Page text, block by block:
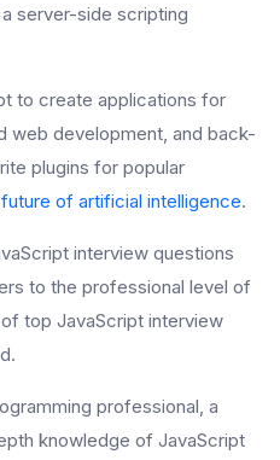
server-side scripting
to create applications for
web development, and back-
plugins for popular
future of artificial intelligence.
interview questions
to the professional level of
top JavaScript interview
professional, a
knowledge of JavaScript